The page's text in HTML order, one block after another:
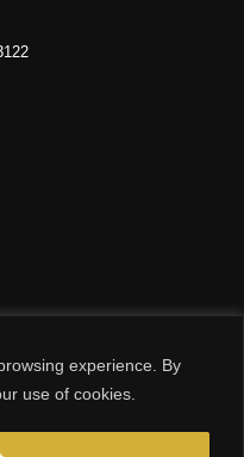
experience. By
use of cookies.